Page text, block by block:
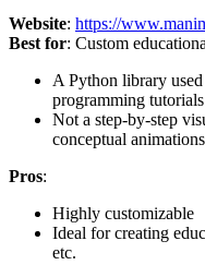
Website: https://
Best for: Custom
A Python library
programming tutorials
Not a step-by-step
conceptual animations
Pros:
Highly customizable
Ideal for creating
etc.